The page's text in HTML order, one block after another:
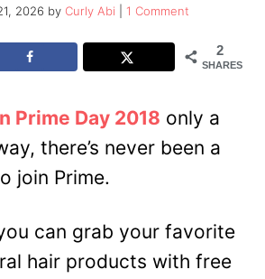
2026 by Curly Abi 1 Comment
2
SHARES
Prime Day 2018 only a
there’s never been a
join Prime.
can grab your favorite
hair products with free